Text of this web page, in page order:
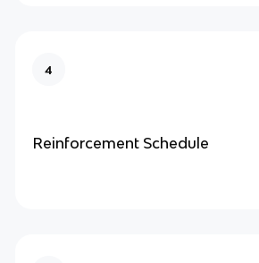
4
Reinforcement Schedule